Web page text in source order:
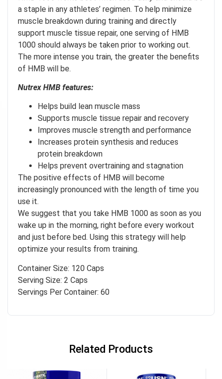
a staple in any athletes’ regimen. To help minimize
muscle breakdown during training and directly
support muscle tissue repair, one serving of HMB
1000 should always be taken prior to working out.
The more intense you train, the greater the benefits
of HMB will be.
Nutrex HMB features:
Helps build lean muscle mass
Supports muscle tissue repair and recovery
Improves muscle strength and performance
Increases protein synthesis and reduces
protein breakdown
Helps prevent overtraining and stagnation
The positive effects of HMB will become
increasingly pronounced with the length of time you
use it.
We suggest that you take HMB 1000 as soon as you
wake up in the morning, right before every workout
and just before bed. Using this strategy will help
optimize your results from training.
Container Size: 120 Caps
Serving Size: 2 Caps
Servings Per Container: 60
Related Products